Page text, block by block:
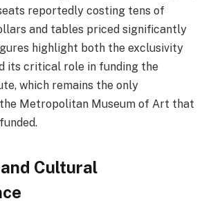
reportedly costing tens of
and tables priced significantly
highlight both the exclusivity
its critical role in funding the
which remains the only
Metropolitan Museum of Art that
Cultural